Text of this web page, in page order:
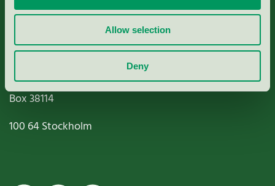
Allow selection
Deny
Miljömärkning Sverige AB
Box38114
100 64Stockholm